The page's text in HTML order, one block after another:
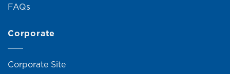
FAQs
Corporate
Corporate Site